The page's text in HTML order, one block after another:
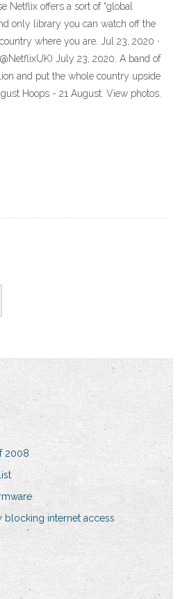
Netflix offers a sort of “global
only library you can watch off the
where you are. Jul 23, 2020 ·
July 23, 2020. A band of
and put the whole country upside
Hoops - 21 August. View photos.
2008
blocking internet access